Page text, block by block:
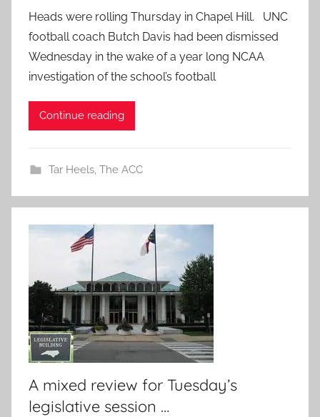
Heads were rolling Thursday in Chapel Hill. UNC
football coach Butch Davis had been dismissed
Wednesday in the wake of a year long NCAA
investigation of the school’s football
Continue reading
Tar Heels, The ACC
A mixed review for Tuesday’s
legislative session …